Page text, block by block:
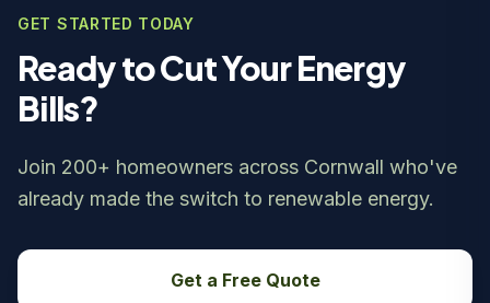
GET STARTED TODAY
Ready to Cut Your Energy
Bills?
Join 200+ homeowners across Cornwall who've
already made the switch to renewable energy.
Get a Free Quote